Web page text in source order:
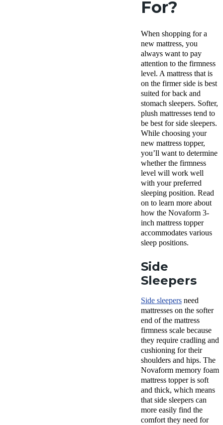
For?
When shopping for a
new mattress, you
always want to pay
attention to the firmness
level. A mattress that is
on the firmer side is best
suited for back and
stomach sleepers. Softer,
plush mattresses tend to
be best for side sleepers.
While choosing your
new mattress topper,
you’ll want to determine
whether the firmness
level will work well
with your preferred
sleeping position. Read
on to learn more about
how the Novaform 3-
inch mattress topper
accommodates various
sleep positions.
Side
Sleepers
Side sleepers need
mattresses on the softer
end of the mattress
firmness scale because
they require cradling and
cushioning for their
shoulders and hips. The
Novaform memory foam
mattress topperis soft
and thick, which means
that side sleepers can
more easily find the
comfort they need for